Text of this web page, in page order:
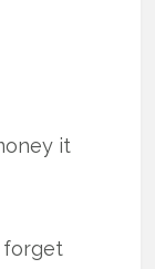
it
forget